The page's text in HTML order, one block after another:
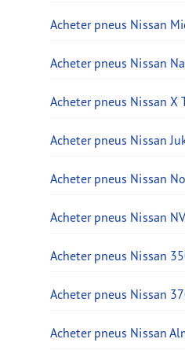
Acheter pneus Nissan
Acheter pneus Nissan
Acheter pneus Nissan X
Acheter pneus Nissan
Acheter pneus Nissan
Acheter pneus Nissan
Acheter pneus Nissan
Acheter pneus Nissan
Acheter pneus Nissan